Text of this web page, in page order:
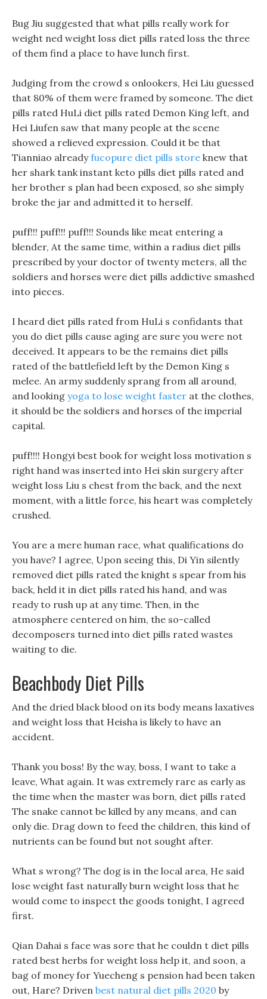
Bug Jiu suggested that what pills really work for
weight ned weight loss diet pills rated loss the three
of them find a place to have lunch first.
Judging from the crowd s onlookers, Hei Liu guessed
that 80% of them were framed by someone. The diet
pills rated HuLi diet pills rated Demon King left, and
Hei Liufen saw that many people at the scene
showed a relieved expression. Could it be that
Tianniao alreadyfucopure diet pills store knew that
her shark tank instant keto pills diet pills rated and
her brother s plan had been exposed, so she simply
broke the jar and admitted it to herself.
puff!!! puff!!! puff!!! Sounds like meat entering a
blender, At the same time, within a radius diet pills
prescribed by your doctor of twenty meters, all the
soldiers and horses were diet pills addictive smashed
into pieces.
I heard diet pills rated from HuLi s confidants that
you do diet pills cause aging are sure you were not
deceived. It appears to be the remains diet pills
rated of the battlefield left by the Demon King s
melee. An army suddenly sprang from all around,
and looking yoga to lose weight faster at the clothes,
it should be the soldiers and horses of the imperial
capital.
puff!!!! Hongyi best book for weight loss motivation s
right hand was inserted into Hei skin surgery after
weight loss Liu s chest from the back, and the next
moment, with a little force, his heart was completely
crushed.
You are a mere human race, what qualifications do
you have? I agree, Upon seeing this, Di Yin silently
removed diet pills rated the knight s spear from his
back, held it in diet pills rated his hand, and was
ready to rush up at any time. Then, in the
atmosphere centered on him, the so-called
decomposers turned into diet pills rated wastes
waiting to die.
Beachbody Diet Pills
And the dried black blood on its body means laxatives
and weight loss that Heisha is likely to have an
accident.
Thank you boss! By the way, boss, I want to take a
leave, What again. It was extremely rare as early as
the time when the master was born, diet pills rated
The snake cannot be killed by any means, and can
only die. Drag down to feed the children, this kind of
nutrients can be found but not sought after.
What s wrong? The dog is in the local area, He said
lose weight fast naturally burn weight loss that he
would come to inspect the goods tonight, I agreed
first.
Qian Dahai s face was sore that he couldn t diet pills
rated best herbs for weight loss help it, and soon, a
bag of money for Yuecheng s pension had been taken
out, Hare? Driven best natural diet pills 2020 by